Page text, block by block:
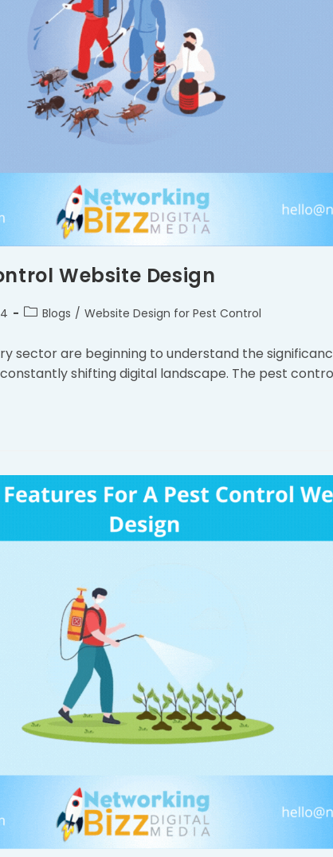
Website Design
Blogs / Website Design for Pest Control
sector are beginning to understand the
shifting digital landscape. The pest